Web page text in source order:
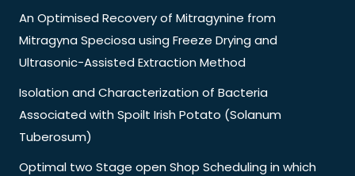
An Optimised Recovery of Mitragynine from
Mitragyna Speciosa using Freeze Drying and
Ultrasonic-Assisted Extraction Method
Isolation and Characterization of Bacteria
Associated with Spoilt Irish Potato (Solanum
Tuberosum)
Optimal two Stage open Shop Scheduling in which